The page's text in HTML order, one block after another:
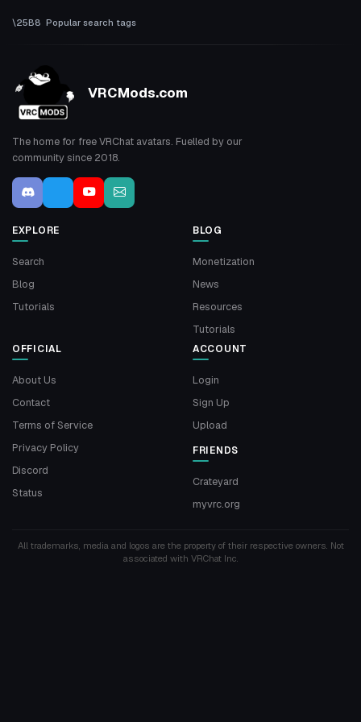
Popular search tags
VRCMods.com
The home for free VRChat avatars. Fuelled by our
community since 2018.
EXPLORE
Search
Blog
Tutorials
BLOG
Monetization
News
Resources
Tutorials
OFFICIAL
About Us
Contact
Terms of Service
Privacy Policy
Discord
Status
ACCOUNT
Login
Sign Up
Upload
FRIENDS
Crateyard
myvrc.org
All trademarks, media and logos are the property of their respective owners. Not
associated with VRChat Inc.